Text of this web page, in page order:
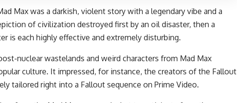
Max was a darkish, violent story with a legendary vibe and a
of civilization destroyed first by an oil disaster, then a
is each highly effective and extremely disturbing.
nuclear wastelands and weird characters from Mad Max
culture. It impressed, for instance, the creators of the Fallout
tailored right into a Fallout sequence on Prime Video.